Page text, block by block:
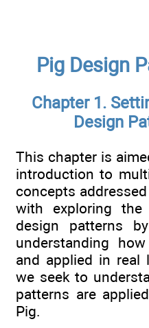
Pig Design
Chapter 1.
Design
This chapter is
introduction to
concepts
with exploring
design patterns
understanding
and applied in real
we seek to
patterns are
Pig.